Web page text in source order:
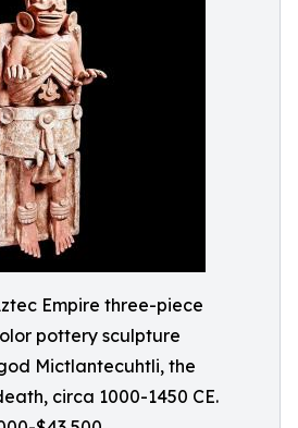
Empire three-piece
pottery sculpture
Mictlantecuhtli, the
circa 1000-1450 CE.